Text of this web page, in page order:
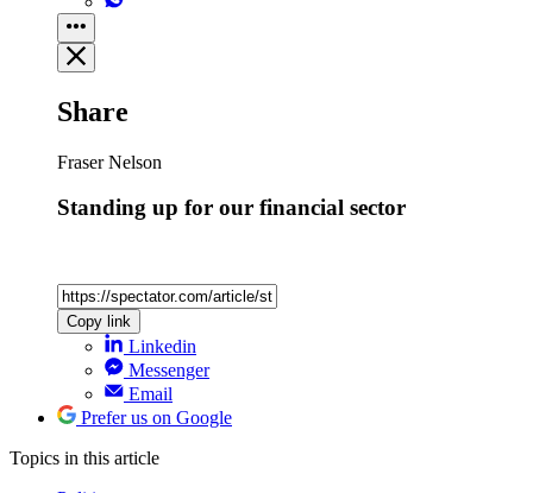
Share
Fraser Nelson
Standing up for our financial sector
Copy link
Linkedin
Messenger
Email
Prefer us on Google
Topics in this article